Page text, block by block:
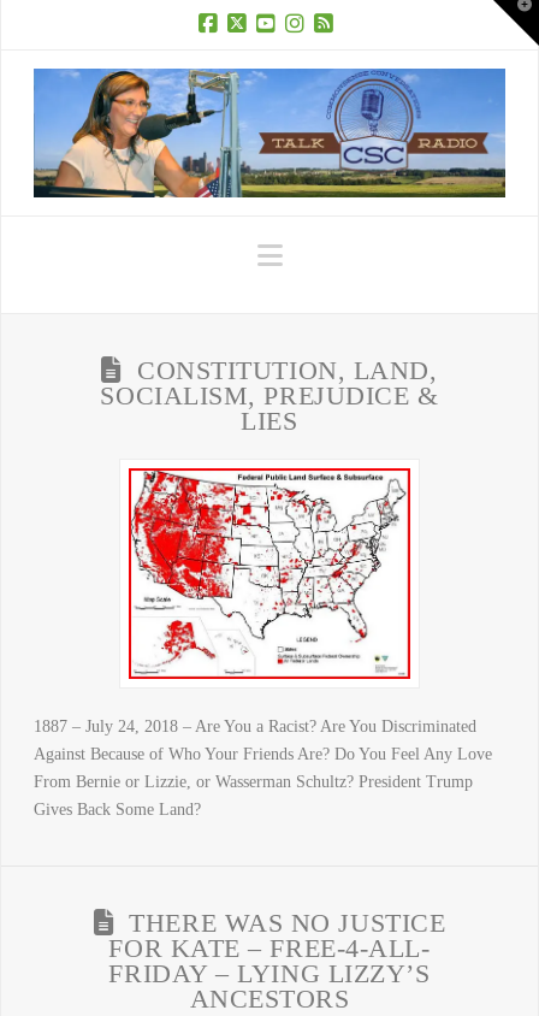
Navigation
CONSTITUTION, LAND,
SOCIALISM, PREJUDICE &
LIES
1887 – July 24, 2018 – Are You a Racist? Are You Discriminated
Against Because of Who Your Friends Are? Do You Feel Any Love
From Bernie or Lizzie, or Wasserman Schultz? President Trump
Gives Back Some Land?
THERE WAS NO JUSTICE
FOR KATE – FREE-4-ALL-
FRIDAY – LYING LIZZY’S
ANCESTORS